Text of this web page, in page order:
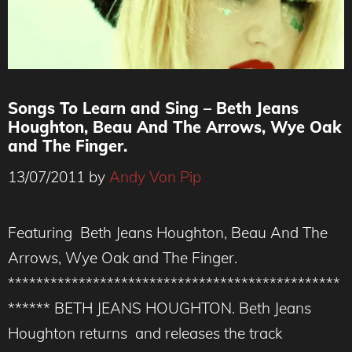
Songs To Learn and Sing – Beth Jeans
Houghton, Beau And The Arrows, Wye Oak
and The Finger.
13/07/2011 by Andy Von Pip
Featuring Beth Jeans Houghton, Beau And The
Arrows, Wye Oak and The Finger.
***********************************************
****** BETH JEANS HOUGHTON. Beth Jeans
Houghton returns and releases the track